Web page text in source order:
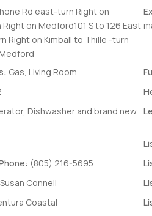
Rd east-turn Right on
on Medford101 S to 126 East
Right on Kimball to Thille -turn
Gas, Living Room
Dishwasher and brand new
(805) 216-5695
Susan Connell
Coastal